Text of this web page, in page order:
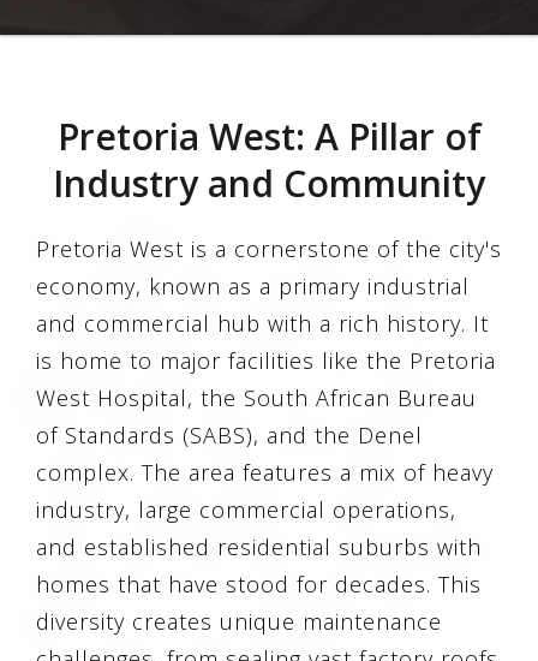
Pretoria West: A Pillar of
Industry and Community
Pretoria West is a cornerstone of the city's
economy, known as a primary industrial
and commercial hub with a rich history. It
is home to major facilities like the Pretoria
West Hospital, the South African Bureau
of Standards (SABS), and the Denel
complex. The area features a mix of heavy
industry, large commercial operations,
and established residential suburbs with
homes that have stood for decades. This
diversity creates unique maintenance